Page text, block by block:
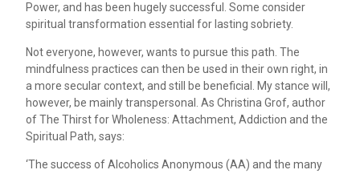
Power, and has been hugely successful. Some consider
spiritual transformation essential for lasting sobriety.
Not everyone, however, wants to pursue this path. The
mindfulness practices can then be used in their own right, in
a more secular context, and still be beneficial. My stance will,
however, be mainly transpersonal. As Christina Grof, author
of The Thirst for Wholeness: Attachment, Addiction and the
Spiritual Path, says:
‘The success of Alcoholics Anonymous (AA) and the many